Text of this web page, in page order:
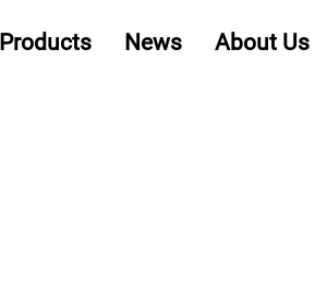
Products News About Us